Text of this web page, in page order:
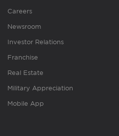
Careers
Newsroom
Investor Relations
Franchise
Real Estate
Military Appreciation
Mobile App